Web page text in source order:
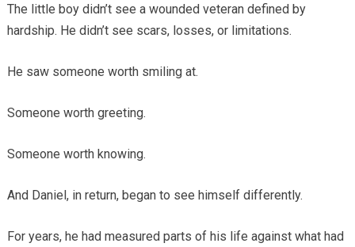
The little boy didn’t see a wounded veteran defined by
hardship. He didn’t see scars, losses, or limitations.
He saw someone worth smiling at.
Someone worth greeting.
Someone worth knowing.
And Daniel, in return, began to see himself differently.
For years, he had measured parts of his life against what had